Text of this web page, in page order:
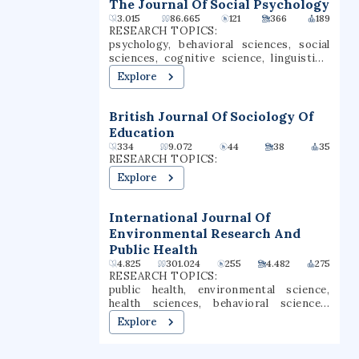
The Journal Of Social Psychology
3.015 86.665 121 366 189
RESEARCH TOPICS:
psychology, behavioral sciences, social
sciences, cognitive science, linguistics,
sociology, statistics, public health, social
psychology, social cognition
Explore
British Journal Of Sociology Of
Education
334 9.072 44 38 35
RESEARCH TOPICS:
Explore
International Journal Of
Environmental Research And
Public Health
4.825 301.024 255 4.482 275
RESEARCH TOPICS:
public health, environmental science,
health sciences, behavioral sciences,
epidemiology, health policy, sociology,
social sciences, environmental health,
Explore